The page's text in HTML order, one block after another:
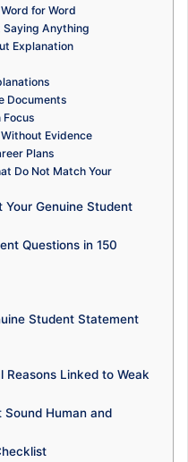
for Word
Saying Anything
Explanation
Documents
Focus
Evidence
Plans
Do Not Match Your
Genuine Student
Questions in 150
Student Statement
Reasons Linked to Weak
Human and